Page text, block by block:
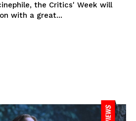
the Critics' Week will
with a great...